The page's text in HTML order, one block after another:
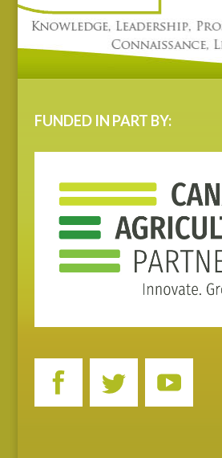
FUNDED IN PART BY: